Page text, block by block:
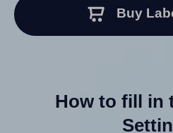
Buy
How to fill in